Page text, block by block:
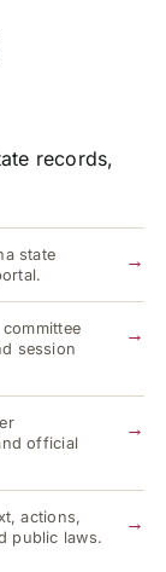
records,
state
→
session
→
official
→
actions,
public laws.
→